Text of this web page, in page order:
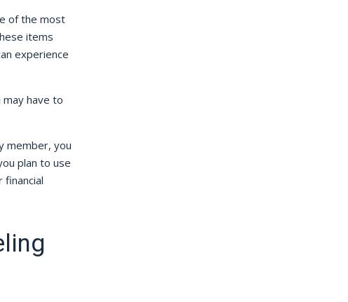
of the most
items
experience
may have to
member, you
plan to use